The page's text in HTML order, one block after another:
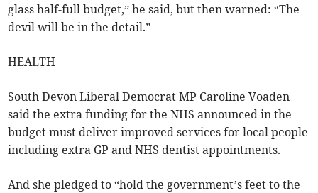
glass half-full budget,” he said, but then warned: “The
devil will be in the detail.”
HEALTH
South Devon Liberal Democrat MP Caroline Voaden
said the extra funding for the NHS announced in the
budget must deliver improved services for local people
including extra GP and NHS dentist appointments.
And she pledged to “hold the government’s feet to the